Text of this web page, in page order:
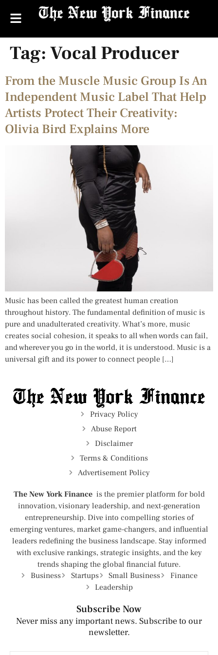
Tag: Vocal Producer
From the Muscle Music Group Is An
Independent Music Label That Help
Artists Protect Their Creativity:
Olivia Bird Explains More
Music has been called the greatest human creation
throughout history. The fundamental definition of music is
pure and unadulterated creativity. What’s more, music
creates social cohesion, it speaks to all when words can fail,
and wherever you go in the world, it is understood. Music is a
universal gift and its power to connect people […]
Privacy Policy
Abuse Report
Disclaimer
Terms & Conditions
Advertisement Policy
The New York Finance is the premier platform for bold
innovation, visionary leadership, and next-generation
entrepreneurship. Dive into compelling stories of
emerging ventures, market game-changers, and influential
leaders redefining the business landscape. Stay informed
with exclusive rankings, strategic insights, and the key
trends shaping the global financial future.
Business
Startups Small Business
Finance
Leadership
Subscribe Now
Never miss any important news. Subscribe to our
newsletter.